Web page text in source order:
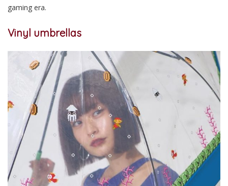
gaming era.
Vinyl umbrellas